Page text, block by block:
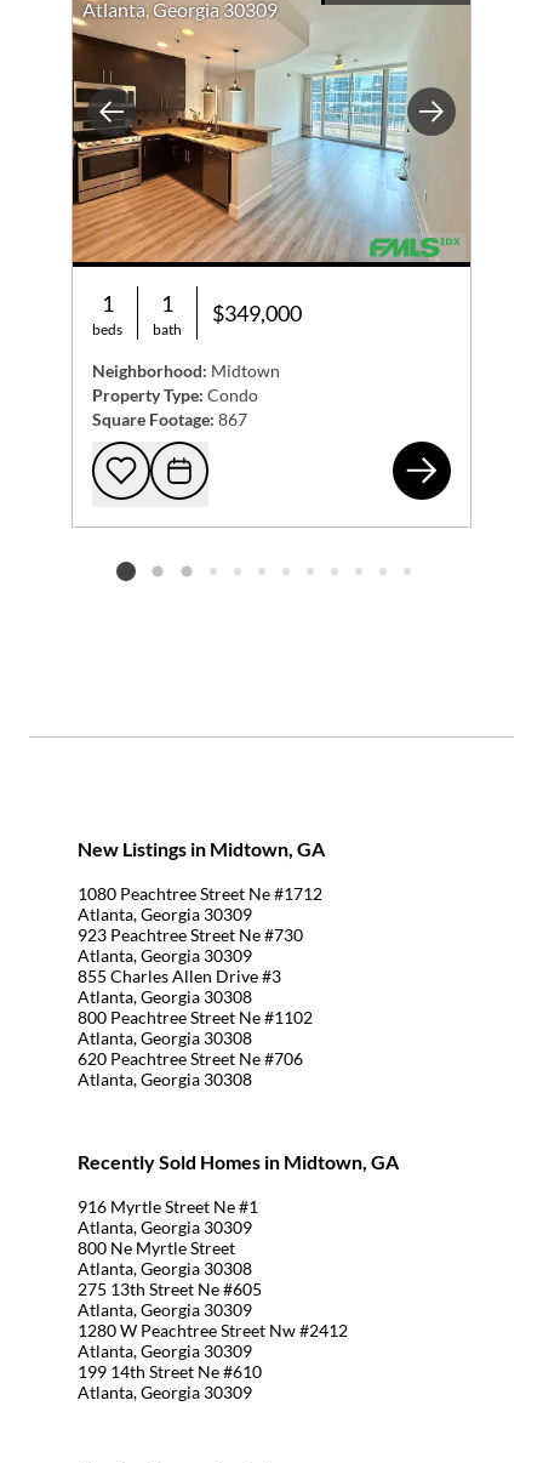
Previous Next
Atlanta, Georgia 30309
1
beds
1
bath
$349,000
Neighborhood: Midtown
Property Type: Condo
Square Footage: 867
Add to favorites
Request Tour
Listing card 2 selected
New Listings in Midtown, GA
1080 Peachtree Street Ne #1712
Atlanta, Georgia 30309
923 Peachtree Street Ne #730
Atlanta, Georgia 30309
855 Charles Allen Drive #3
Atlanta, Georgia 30308
800 Peachtree Street Ne #1102
Atlanta, Georgia 30308
620 Peachtree Street Ne #706
Atlanta, Georgia 30308
Recently Sold Homes in Midtown, GA
916 Myrtle Street Ne #1
Atlanta, Georgia 30309
800 Ne Myrtle Street
Atlanta, Georgia 30308
275 13th Street Ne #605
Atlanta, Georgia 30309
1280 W Peachtree Street Nw #2412
Atlanta, Georgia 30309
199 14th Street Ne #610
Atlanta, Georgia 30309